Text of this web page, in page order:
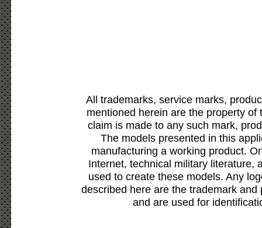
All trademarks, service marks,
mentioned herein are the property
claim is made to any such mark,
The models presented in this
manufacturing a working product.
Internet, technical military literature,
used to create these models. Any
described here are the trademark
and are used for